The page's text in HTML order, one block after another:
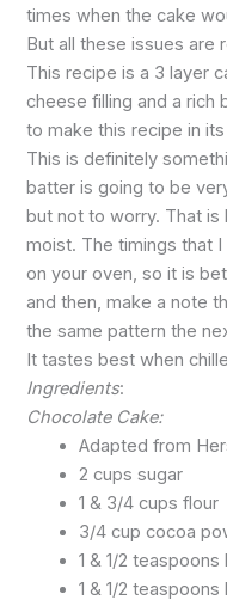
times when the cake
But all these issues are
This recipe is a 3 layer
cheese filling and a rich
to make this recipe in
This is definitely
batter is going to be
but not to worry. That
moist. The timings that
on your oven, so it is
and then, make a note
the same pattern the
It tastes best when
Ingredients:
Chocolate Cake:
Adapted from
2 cups sugar
1 & 3/4 cups flour
3/4 cup cocoa
1 & 1/2
1 & 1/2